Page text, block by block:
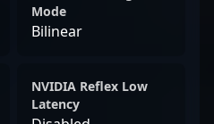
Mode
Bilinear
NVIDIA Reflex Low
Latency